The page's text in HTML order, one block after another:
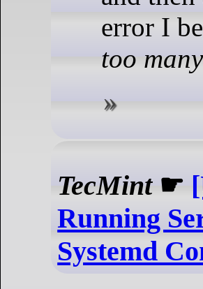
error I
too
TecMint☛
Running
Systemd